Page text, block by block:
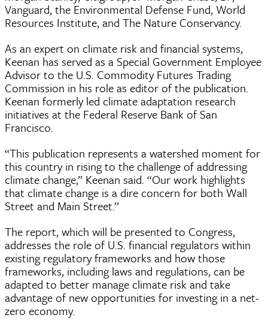
Vanguard, the Environmental Defense Fund, World
Resources Institute, and The Nature Conservancy.
As an expert on climate risk and financial systems,
Keenan has served as a Special Government Employee
Advisor to the U.S. Commodity Futures Trading
Commission in his role as editor of the publication.
Keenan formerly led climate adaptation research
initiatives at the Federal Reserve Bank of San
Francisco.
“This publication represents a watershed moment for
this country in rising to the challenge of addressing
climate change,” Keenan said. “Our work highlights
that climate change is a dire concern for both Wall
Street and Main Street.”
The report, which will be presented to Congress,
addresses the role of U.S. financial regulators within
existing regulatory frameworks and how those
frameworks, including laws and regulations, can be
adapted to better manage climate risk and take
advantage of new opportunities for investing in a net-
zero economy.